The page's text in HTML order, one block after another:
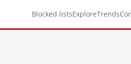
Blocked listsExploreTrends